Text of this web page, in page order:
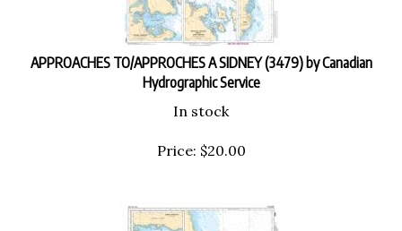
APPROACHES TO/APPROCHES A SIDNEY (3479) by Canadian
Hydrographic Service
In stock
Price: $20.00